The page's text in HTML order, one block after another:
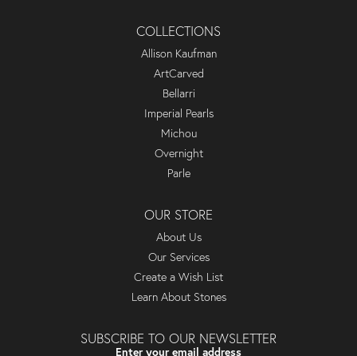
COLLECTIONS
Allison Kaufman
ArtCarved
Bellarri
Imperial Pearls
Michou
Overnight
Parle
OUR STORE
About Us
Our Services
Create a Wish List
Learn About Stones
SUBSCRIBE TO OUR NEWSLETTER
Enter your email address